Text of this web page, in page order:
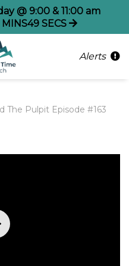
@ 9:00 & 11:00 am
MINS49 SECS
Alerts
The Pulpit Episode #163